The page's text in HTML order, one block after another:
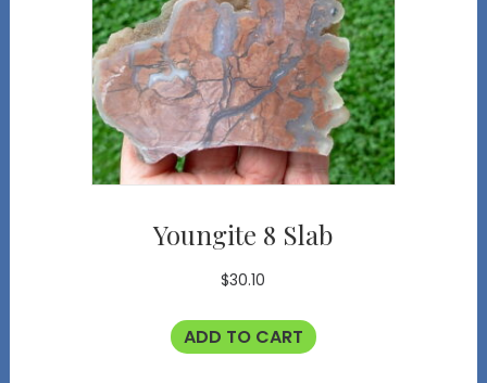
Youngite 8 Slab
$30.10
ADD TO CART